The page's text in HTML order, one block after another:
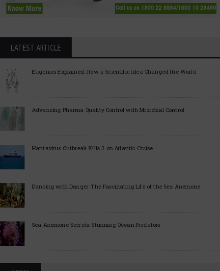
LATEST ARTICLE
Eugenics Explained: How a Scientific Idea Changed the World
Advancing Pharma Quality Control with Microbial Control
Hantavirus Outbreak Kills 3 on Atlantic Cruise
Dancing with Danger: The Fascinating Life of the Sea Anemone
Sea Anemone Secrets: Stunning Ocean Predators